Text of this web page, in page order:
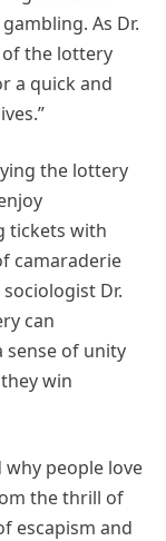
As Dr.
of the lottery
a quick and
the lottery
tickets with
camaraderie
Dr.
can
sense of unity
win
people love
the thrill of
escapism and